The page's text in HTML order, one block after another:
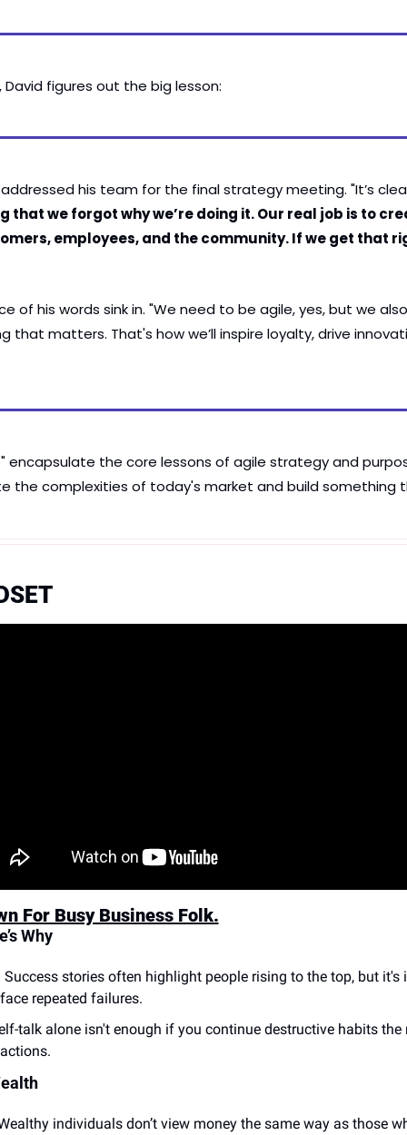
figures out the big lesson:
his team for the final strategy meeting. "It’s
that we forgot why we’re doing it. Our real job is to
employees, and the community. If we get that
of his words sink in. "We need to be agile, yes, but we
that matters. That's how we’ll inspire loyalty, drive
encapsulate the core lessons of agile strategy and
the complexities of today's market and build something
For Busy Business Folk.
Why
Success stories often highlight people rising to the top, but
repeated failures.
talk alone isn't enough if you continue destructive habits the
individuals don’t view money the same way as those